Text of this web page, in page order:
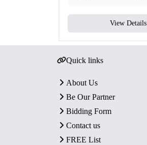
View Details
Quick links
About Us
Be Our Partner
Bidding Form
Contact us
FREE List